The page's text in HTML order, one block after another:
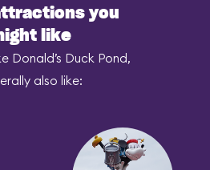
you
like
Donald’s Duck Pond,
also like: